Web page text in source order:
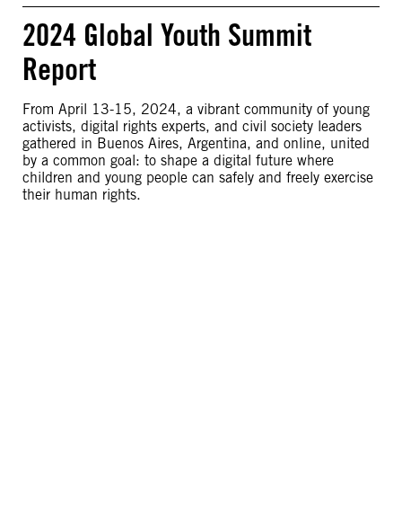
2024 Global Youth Summit
Report
From April 13-15, 2024, a vibrant community of young
activists, digital rights experts, and civil society leaders
gathered in Buenos Aires, Argentina, and online, united
by a common goal: to shape a digital future where
children and young people can safely and freely exercise
their human rights.